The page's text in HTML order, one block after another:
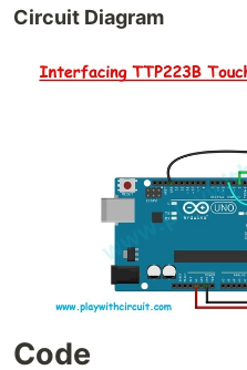
Circuit Diagram
Code